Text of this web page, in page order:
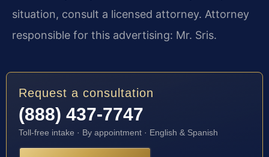
situation, consult a licensed attorney. Attorney
responsible for this advertising: Mr. Sris.
Request a consultation
(888) 437-7747
Toll-free intake · By appointment · English & Spanish